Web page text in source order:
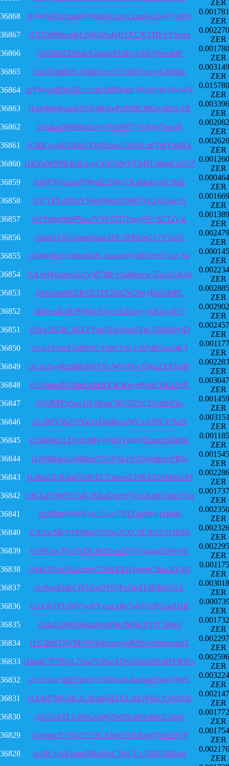
ZER
36868
t1SWSBNZmp9FJWnEN1qrvLknqGi33wPCdWy
ZER
36867
t1XDs999rnoBLStNhPu4vH1XCXXHEyYSpxn
ZER
36866
t1h5hBZiD8oqA2zgpxhTuKyrchEJJytwdnP
ZER
36865
t1dcNimBk9cABdKjxvA7r2dNSjxvvsGhMgL
ZER
36864
t1PWnpfMWjjBzxzmUt28NQqE4Nm8ykHJwWN
ZER
36863
t1dioMrgbyamQUN4H4wPxPdBEMGtoiBeSAR
ZER
36862
t1S4swSfHtBirdz2yQ9xH9T7ySiFdyYapoB
ZER
36861
t1MR1yz481WkUZWRhxeUAQhLxFTqtYts8Kk
ZER
36860 t1KZqMNPKRdLksyGEH5iWVEMFL9thgKzZUF
ZER
36859
t1MJ7f6AqxnN9btpE33Rm7XgkkeqygV3JuE
ZER
36858
t1f7TJJLqfDqYY6qN6mJXf9bJTyE2yGqwrA
ZER
36857
t1eYa9rgMpP9owtV3SATGTmyj9Yc3CTaV4i
ZER
36856
t1bqQ15Uj1prmvbaqATiC3F8XrrG17V5u35
ZER
36855
t1MWjReN18bmHkK1tiaote9WHEhPmTZqUSa
ZER
36854
t1XyHPckm61ExVM7MFyYaBkecw7Ep1cGKgk
ZER
36853
t1brxvtnd8tXRFXTPE5Bt2W28yyBqZr6iPL
ZER
36852
t1WwsRofDPjrMoAfyvvSrZnxvyybtGaypU7
ZER
36851
t1Wx59DkCrBXFYusQZnAjsaSXgU5Jb6WyJD
ZER
36850
t1cwUQmX5sRhNGYp81TcG1chPjjR5xu2iKT
ZER
36849
t1c1e2wyRzS9RrHFEYcWs9TfwXWu2XP3sHF
ZER
36848
t1c2gmwP17pJeCxfnNYWWgyePsipZ3W43SX
ZER
36847
t1SvRPPrt5gx1iEgBmCRUf2Z2CfAtzhkEka
ZER
36846
t1c3MYSbZ7jYaQxQidfkyixWCzADfCE7k2S
ZER
36845
t1XHPaULDtyjbJMvWJ8QTmWH2apnzSiBf6k
ZER
36844
t1JW8h4uLoN8d6n7GvV8LeVEQsbdk1vPRfo
ZER
36843
t1c8m2XjXnqEU9UECYmwrtCFiKFZSxMmGPJ
ZER
36842
t1KXaY9WEG54CHBa82rieWWcuXaHGbhcFNq
ZER
36841
t1c9DtnWd6N1qci56xs75HZj8u8fw1sJn86
ZER
36840
t1X2acMFYPE98aFU92w3xXC9E3h1Z51fB2R
ZER
36839
t1c9Eqw3Tq1NDUWJYwaY7F1jjzrpg5Dbw9L
ZER
36838
t1gkUJLezVGxmqy77zWPYQ1rqtntCBwXVhD
ZER
36837
t1c9coKhKCfjQZs63YiVPxQjj4TdDBefCLL
ZER
36836
t1LQkTEUBfVwrFYcaicxRy7a6T62RGpq1HR
ZER
36835
t1gkdAi9bX8o4azfvpPhk3MhKffVfT3h9uJ
ZER
36834
t1X38nFQWMyNS6rEgzaybgRSKse9ubonqmT
ZER
36833 t1gmK7F5BQL7vba7URwXDyG6mShH4HYR91y
ZER
36832
t1cAQiw5dEJ2hNbVJZFKdA4na9geEWoQfWL
ZER
36831
t1X4B7MG6tLeCiRzB6BZKLdqQFf6ZYnNtAB
ZER
36830
t1UCoSTLUsWGoiWj2WtNcthJvzh6cLcz6zj
ZER
36829
t1gmtqcfU56j23TJ3CAfnnSDAHnpQWx93V9
ZER
36828
t1cBCvAKznpdMkuWsC56v7CcTdDQ8Jiigkt
ZER